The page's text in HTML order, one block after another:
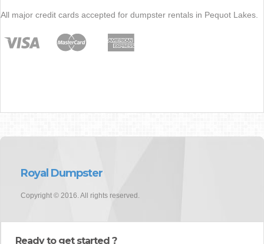
All major credit cards accepted for dumpster rentals in Pequot Lakes.
Royal Dumpster
Copyright © 2016. All rights reserved.
Ready to get started ?